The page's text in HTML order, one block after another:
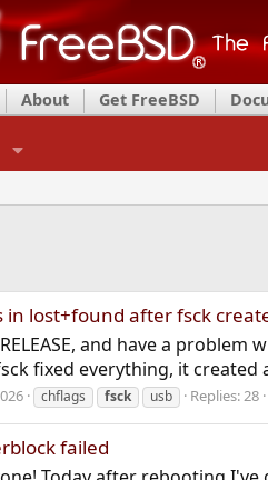
About Get FreeBSD
in lost+found after fsck
and have a
fixed everything, it created
chflags fsck usb Replies: 28
failed